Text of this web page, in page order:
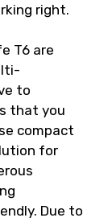
right.
T6 are
to
that you
compact
for
Due to